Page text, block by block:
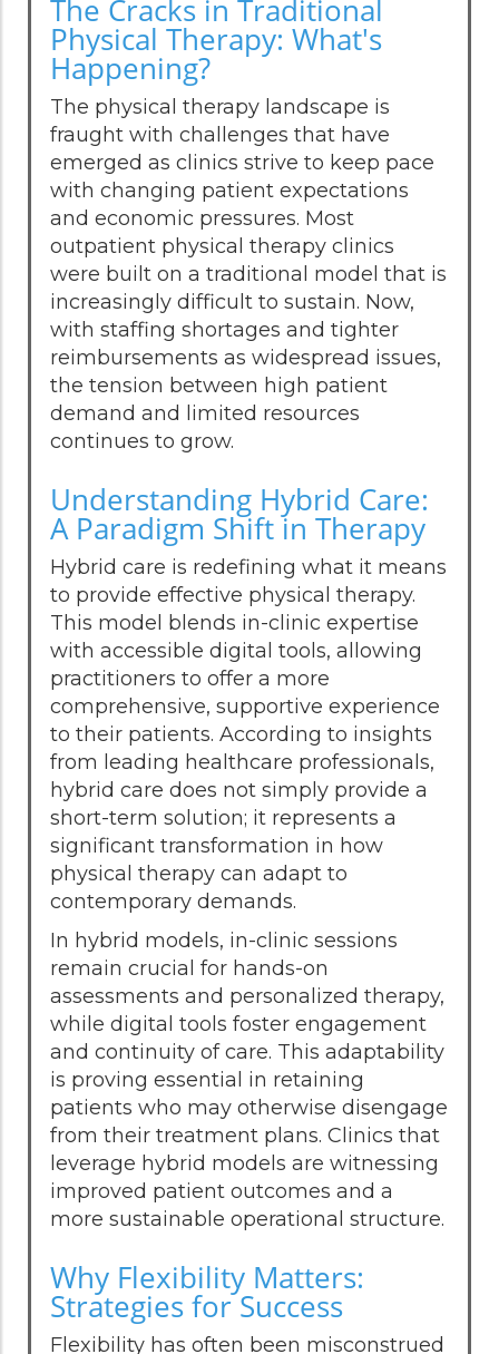
The Cracks in Traditional
Physical Therapy: What's
Happening?
The physical therapy landscape is
fraught with challenges that have
emerged as clinics strive to keep pace
with changing patient expectations
and economic pressures. Most
outpatient physical therapy clinics
were built on a traditional model that is
increasingly difficult to sustain. Now,
with staffing shortages and tighter
reimbursements as widespread issues,
the tension between high patient
demand and limited resources
continues to grow.
Understanding Hybrid Care:
A Paradigm Shift in Therapy
Hybrid care is redefining what it means
to provide effective physical therapy.
This model blends in-clinic expertise
with accessible digital tools, allowing
practitioners to offer a more
comprehensive, supportive experience
to their patients. According to insights
from leading healthcare professionals,
hybrid care does not simply provide a
short-term solution; it represents a
significant transformation in how
physical therapy can adapt to
contemporary demands.
In hybrid models, in-clinic sessions
remain crucial for hands-on
assessments and personalized therapy,
while digital tools foster engagement
and continuity of care. This adaptability
is proving essential in retaining
patients who may otherwise disengage
from their treatment plans. Clinics that
leverage hybrid models are witnessing
improved patient outcomes and a
more sustainable operational structure.
Why Flexibility Matters:
Strategies for Success
Flexibility has often been misconstrued